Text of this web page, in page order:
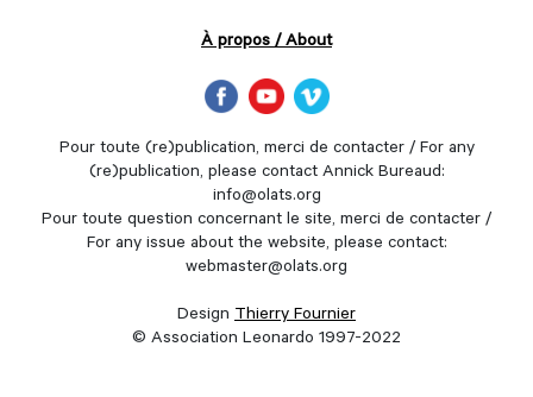
À propos / About
Pour toute (re)publication, merci de contacter / For any
(re)publication, please contact Annick Bureaud:
info@olats.org
Pour toute question concernant le site, merci de contacter /
For any issue about the website, please contact:
webmaster@olats.org
Design Thierry Fournier
© Association Leonardo 1997-2022